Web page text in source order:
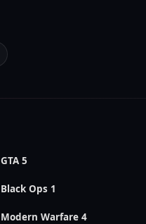
GTA 5
Black Ops 1
Modern Warfare 4